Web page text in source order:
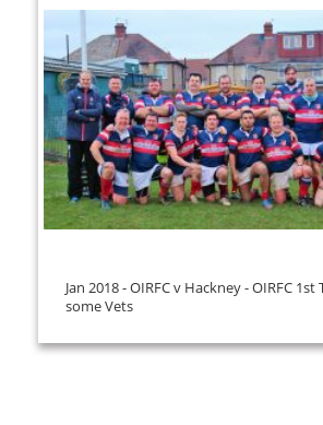
Jan 2018 - OIRFC v Hackney - OIRFC 1st
some Vets